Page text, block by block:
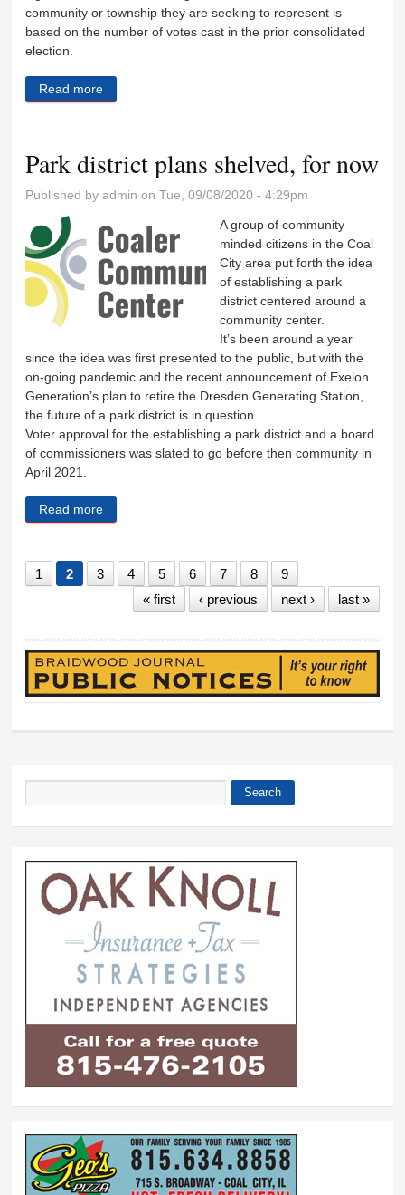
community or township they are seeking to represent is
based on the number of votes cast in the prior consolidated
election.
Read more
Park district plans shelved, for now
Published byadmin on Tue, 09/08/2020 - 4:29pm
A group of community
minded citizens in the Coal
City area put forth the idea
of establishing a park
district centered around a
community center.
It’s been around a year
since the idea was first presented to the public, but with the
on-going pandemic and the recent announcement of Exelon
Generation’s plan to retire the Dresden Generating Station,
the future of a park district is in question.
Voter approval for the establishing a park district and a board
of commissioners was slated to go before then community in
April 2021.
Read more
1 2 3 4 5 6 7 8
9
« first
‹ previous next › last »
Search